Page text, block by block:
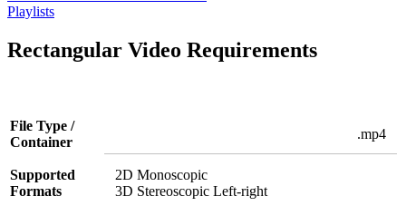
Playlists
Rectangular Video Requirements
File Type /
Container
.mp4
Supported
Formats
2D Monoscopic
3D Stereoscopic Left-right